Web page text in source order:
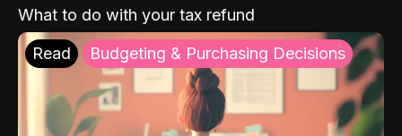
What to do with your tax refund
Read Budgeting & Purchasing Decisions